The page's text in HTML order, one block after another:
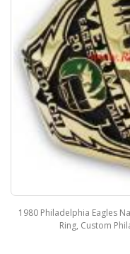
1980 Philadelphia Eagles
Ring, Custom